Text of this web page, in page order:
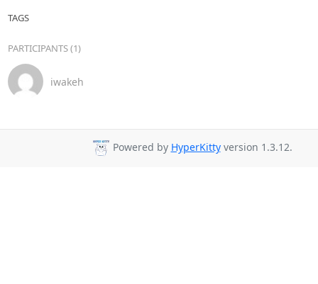
TAGS
PARTICIPANTS (1)
iwakeh
Powered by HyperKittyversion 1.3.12.